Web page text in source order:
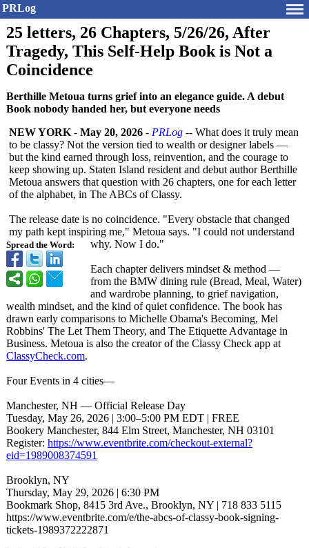
PRLog
25 letters, 26 Chapters, 5/26/26, After
Tragedy, This Self-Help Book is Not a
Coincidence
Berthille Metoua turns grief into an elegance guide. A debut
Book nobody handed her, but everyone needs
Spread the Word:
NEW YORK - May 20, 2026 - PRLog -- What does it truly mean
to be classy? Not the version tied to wealth or designer labels —
but the kind earned through loss, reinvention, and the courage to
keep showing up. Staten Island resident and debut author Berthille
Metoua answers that question with 26 chapters, one for each letter
of the alphabet, in The ABCs of Classy.
The release date is no coincidence. "Every obstacle that changed
my path kept inspiring me," Metoua says. "I could not understand
why. Now I do."
Each chapter delivers mindset & method —
from the BMW dining rule (Bread, Meal, Water)
and wardrobe planning, to grief navigation,
wealth mindset, and the kind of quiet confidence. The book has
drawn early comparisons to Michelle Obama's Becoming, Mel
Robbins' The Let Them Theory, and The Etiquette Advantage in
Business. Metoua is also the creator of the Classy Check app at
ClassyCheck.com.
Four Events in 4 cities—
Manchester, NH — Official Release Day
Tuesday, May 26, 2026 | 3:00–5:00 PM EDT | FREE
Bookery Manchester, 844 Elm Street, Manchester, NH 03101
Register: https://www.eventbrite.com/checkout-external?
eid=1989008374591
Brooklyn, NY
Thursday, May 29, 2026 | 6:30 PM
Bookmark Shop, 8415 3rd Ave., Brooklyn, NY | 718 833 5115
https://www.eventbrite.com/e/the-abcs-of-classy-book-signing-
tickets-1989372222871